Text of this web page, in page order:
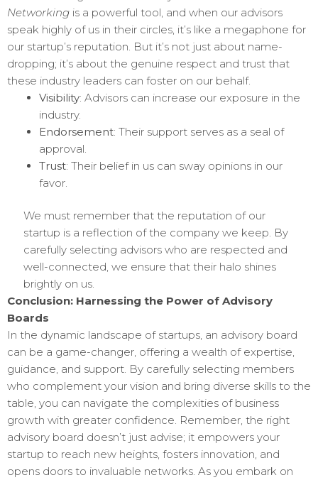
Networking is a powerful tool, and when our advisors
speak highly of us in their circles, it’s like a megaphone for
our startup’s reputation. But it’s not just about name-
dropping; it’s about the genuine respect and trust that
these industry leaders can foster on our behalf.
Visibility: Advisors can increase our exposure in the
industry.
Endorsement: Their support serves as a seal of
approval.
Trust: Their belief in us can sway opinions in our
favor.
We must remember that the reputation of our
startup is a reflection of the company we keep. By
carefully selecting advisors who are respected and
well-connected, we ensure that their halo shines
brightly on us.
Conclusion: Harnessing the Power of Advisory
Boards
In the dynamic landscape of startups, an advisory board
can be a game-changer, offering a wealth of expertise,
guidance, and support. By carefully selecting members
who complement your vision and bring diverse skills to the
table, you can navigate the complexities of business
growth with greater confidence. Remember, the right
advisory board doesn’t just advise; it empowers your
startup to reach new heights, fosters innovation, and
opens doors to invaluable networks. As you embark on